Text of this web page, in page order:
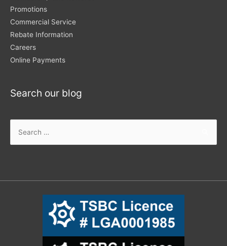
Promotions
Commercial Service
Rebate Information
Careers
Online Payments
Search our blog